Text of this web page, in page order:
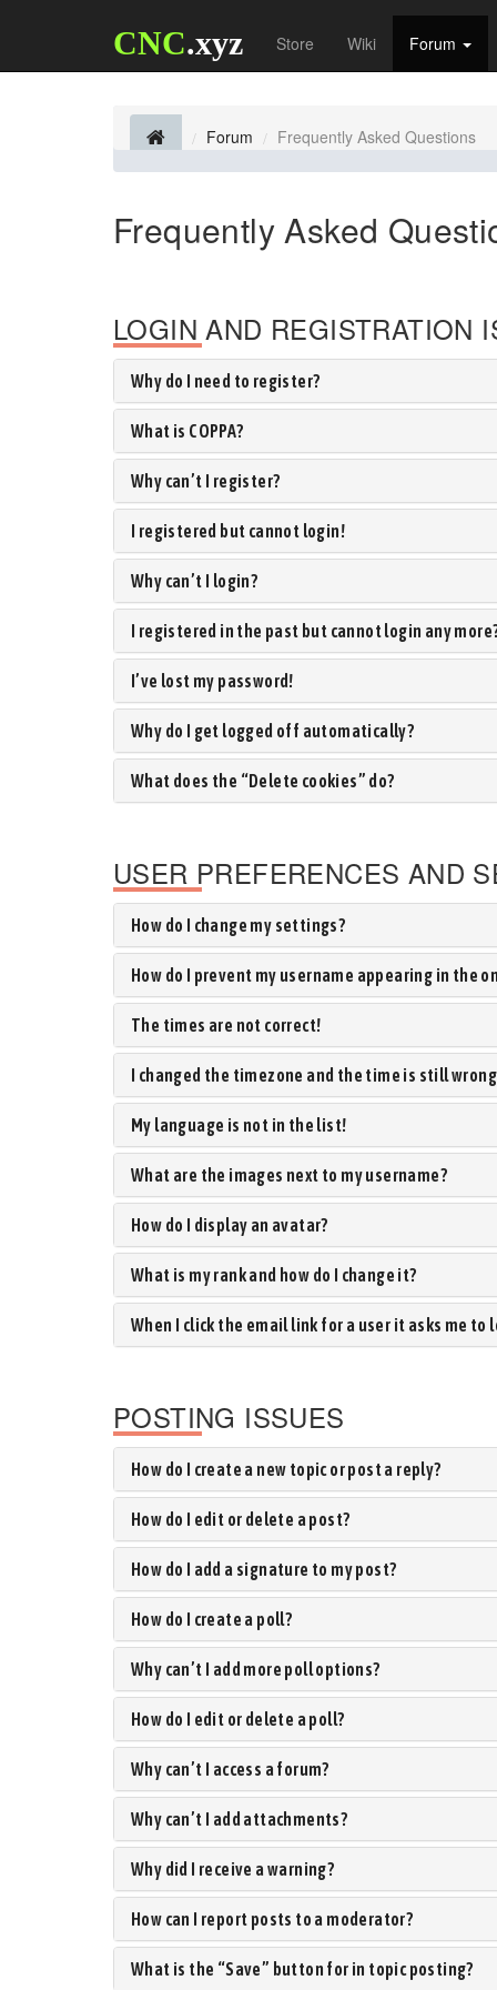
CNC.xyz Store Wiki Forum
Forum Frequently Asked Questions
Frequently Asked
LOGIN AND REGISTRATION
Why do I need to register?
What is COPPA?
Why can’t I register?
I registered but cannot login!
Why can’t I login?
I registered in the past but cannot login any
I’ve lost my password!
Why do I get logged off automatically?
What does the “Delete cookies” do?
USER PREFERENCES AND
How do I change my settings?
How do I prevent my username appearing in the
The times are not correct!
I changed the timezone and the time is still
My language is not in the list!
What are the images next to my username?
How do I display an avatar?
What is my rank and how do I change it?
When I click the email link for a user it asks me to
POSTING ISSUES
How do I create a new topic or post a reply?
How do I edit or delete a post?
How do I add a signature to my post?
How do I create a poll?
Why can’t I add more poll options?
How do I edit or delete a poll?
Why can’t I access a forum?
Why can’t I add attachments?
Why did I receive a warning?
How can I report posts to a moderator?
What is the “Save” button for in topic posting?